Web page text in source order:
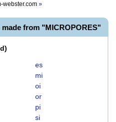
webster.com »
from "MICROPORES"
)
es
mi
oi
or
pi
si